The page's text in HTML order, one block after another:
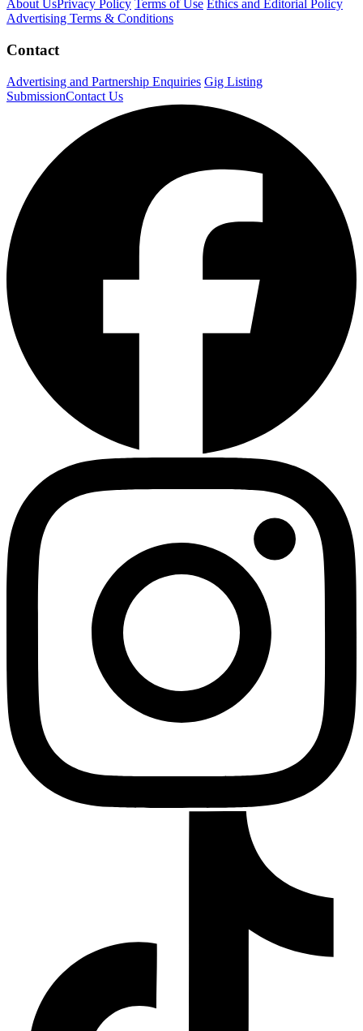
About UsPrivacy Policy Terms of Use Ethics and Editorial Policy
Advertising Terms & Conditions
Contact
Advertising and Partnership Enquiries Gig Listing
SubmissionContact Us